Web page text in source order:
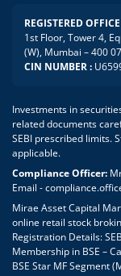
REGISTERED
1st Floor, Tower 4,
(W), Mumbai – 400
CIN NUMBER :
Investments in
related documents
SEBI prescribed limits.
applicable.
Compliance Officer:
Email -
Mirae Asset Capital
online retail stock
Registration Details:
Membership in BSE –
BSE Star MF Segment